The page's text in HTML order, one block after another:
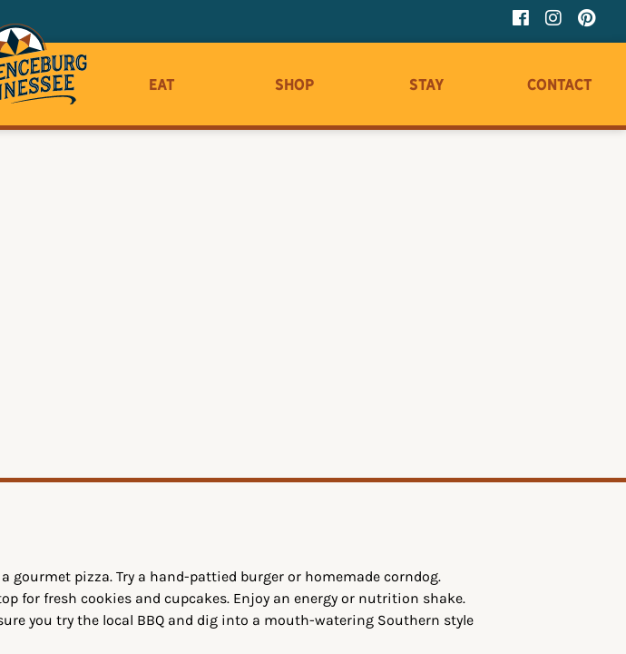
Eat Shop Stay Contact
gourmet pizza. Try a hand-pattied burger or homemade corndog.
for fresh cookies and cupcakes. Enjoy an energy or nutrition shake.
you try the local BBQ and dig into a mouth-watering Southern style